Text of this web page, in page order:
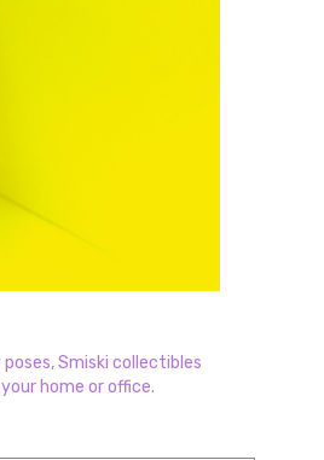
Smiski collectibles
home or office.